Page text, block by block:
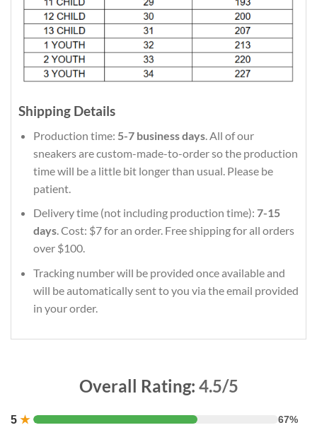
Shipping Details
Production time: 5-7 business days. All of our
sneakers are custom-made-to-order so the production
time will be a little bit longer than usual. Please be
patient.
Delivery time (not including production time): 7-15
days. Cost: $7 for an order. Free shipping for all orders
over $100.
Tracking number will be provided once available and
will be automatically sent to you via the email provided
in your order.
Overall Rating: 4.5/5
5 ★ 67%